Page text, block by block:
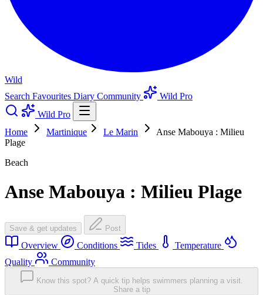
Wild
Search Favourites Diary Community
Wild Pro
Wild Pro
Home
Martinique Le Marin
Anse Mabouya : Milieu
Plage
Beach
Anse Mabouya : Milieu Plage
Save & get updates Post
Overview Conditions Tides
Temperature
Quality
Community
Know this spot? A quick tip helps swimmers planning a visit.
Share a tip